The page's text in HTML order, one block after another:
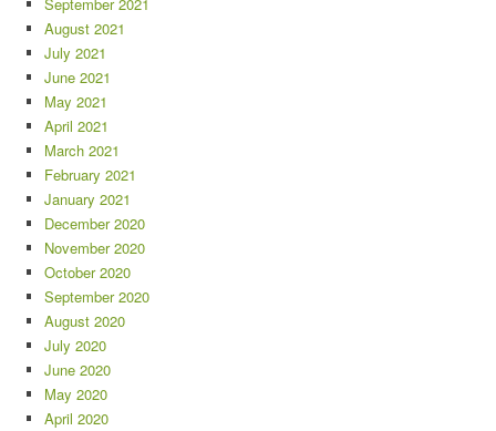
August 2021
July 2021
June 2021
May 2021
April 2021
March 2021
February 2021
January 2021
December 2020
November 2020
October 2020
September 2020
August 2020
July 2020
June 2020
May 2020
April 2020